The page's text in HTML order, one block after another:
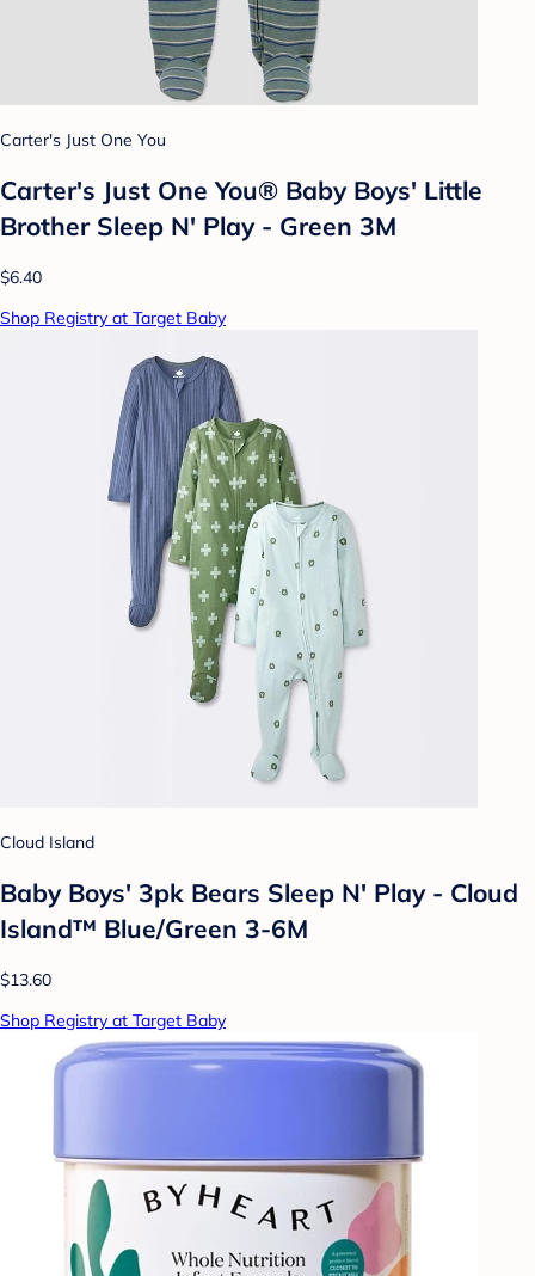
Carter's Just One You
Carter's Just One You® Baby Boys' Little
Brother Sleep N' Play - Green 3M
$6.40
Shop Registry at Target Baby
Cloud Island
Baby Boys' 3pk Bears Sleep N' Play - Cloud
Island™ Blue/Green 3-6M
$13.60
Shop Registry at Target Baby